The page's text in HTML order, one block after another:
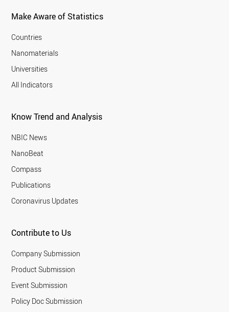
Make Aware of Statistics
Countries
Nanomaterials
Universities
All Indicators
Know Trend and Analysis
NBIC News
NanoBeat
Compass
Publications
Coronavirus Updates
Contribute to Us
Company Submission
Product Submission
Event Submission
Policy Doc Submission